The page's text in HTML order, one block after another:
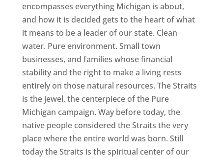
encompasses everything Michigan is about,
and how it is decided gets to the heart of what
it means to be a leader of our state. Clean
water. Pure environment. Small town
businesses, and families whose financial
stability and the right to make a living rests
entirely on those natural resources. The Straits
is the jewel, the centerpiece of the Pure
Michigan campaign. Way before today, the
native people considered the Straits the very
place where the entire world was born. Still
today the Straits is the spiritual center of our